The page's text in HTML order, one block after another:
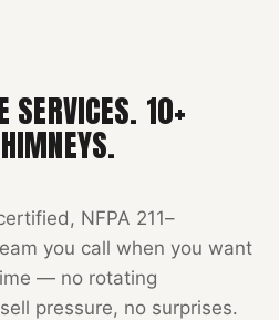
SERVICES. 10+
NFPA 211–
you call when you want
— no rotating
pressure, no surprises.